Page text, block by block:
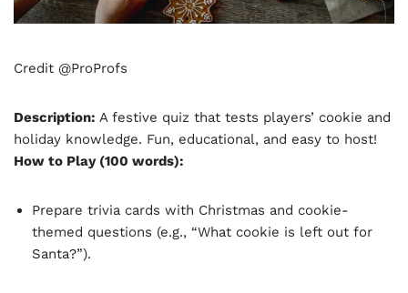
Credit @ProProfs
Description: A festive quiz that tests players’ cookie and
holiday knowledge. Fun, educational, and easy to host!
How to Play (100 words):
Prepare trivia cards with Christmas and cookie-
themed questions (e.g., “What cookie is left out for
Santa?”).